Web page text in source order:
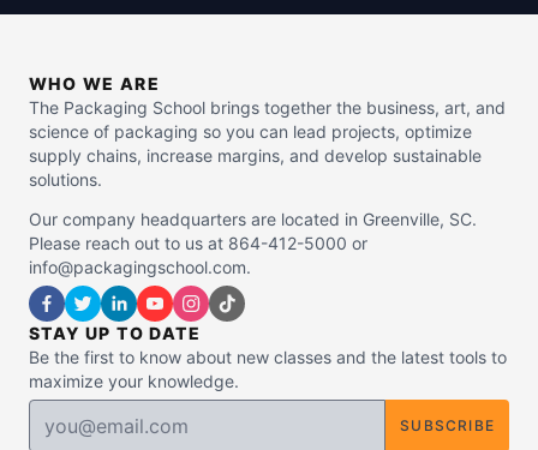
WHO WE ARE
The Packaging School brings together the business, art, and
science of packaging so you can lead projects, optimize
supply chains, increase margins, and develop sustainable
solutions.
Our company headquarters are located in Greenville, SC.
Please reach out to us at 864-412-5000 or
info@packagingschool.com.
STAY UP TO DATE
Be the first to know about new classes and the latest tools to
maximize your knowledge.
SUBSCRIBE